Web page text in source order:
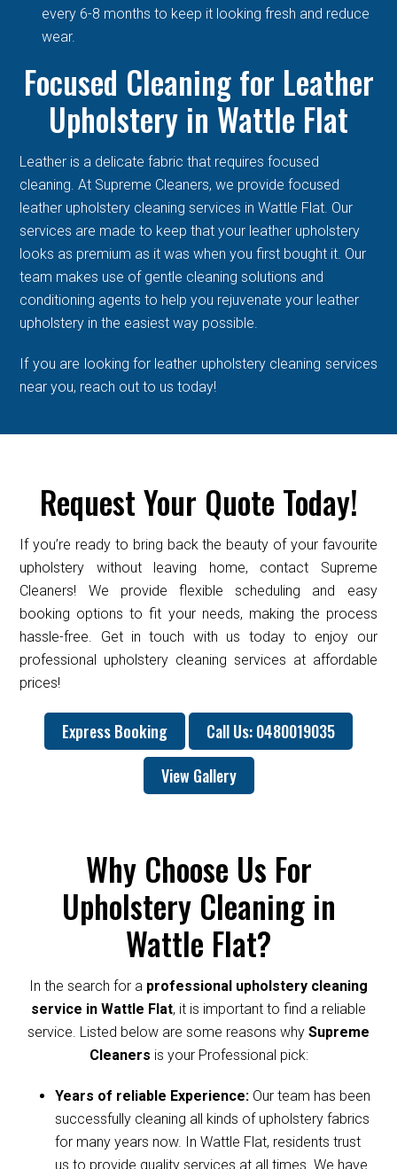
every 6-8 months to keep it looking fresh and reduce
wear.
Focused Cleaning for Leather
Upholstery in Wattle Flat
Leather is a delicate fabric that requires focused
cleaning. At Supreme Cleaners, we provide focused
leather upholstery cleaning services in Wattle Flat. Our
services are made to keep that your leather upholstery
looks as premium as it was when you first bought it. Our
team makes use of gentle cleaning solutions and
conditioning agents to help you rejuvenate your leather
upholstery in the easiest way possible.
If you are looking for leather upholstery cleaning services
near you, reach out to us today!
Request Your Quote Today!
If you’re ready to bring back the beauty of your favourite
upholstery without leaving home, contact Supreme
Cleaners! We provide flexible scheduling and easy
booking options to fit your needs, making the process
hassle-free. Get in touch with us today to enjoy our
professional upholstery cleaning services at affordable
prices!
Express Booking
Call Us: 0480019035
View Gallery
Why Choose Us For
Upholstery Cleaning in
Wattle Flat?
In the search for a professional upholstery cleaning
service in Wattle Flat, it is important to find a reliable
service. Listed below are some reasons why Supreme
Cleaners is your Professional pick:
Years of reliable Experience: Our team has been
successfully cleaning all kinds of upholstery fabrics
for many years now. In Wattle Flat, residents trust
us to provide quality services at all times. We have